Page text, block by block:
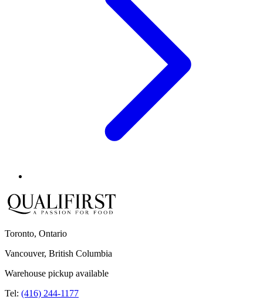
Toronto, Ontario
Vancouver, British Columbia
Warehouse pickup available
Tel: (416) 244-1177